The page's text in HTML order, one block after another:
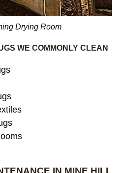
Drying Room
WE COMMONLY CLEAN
IN MINE HILL